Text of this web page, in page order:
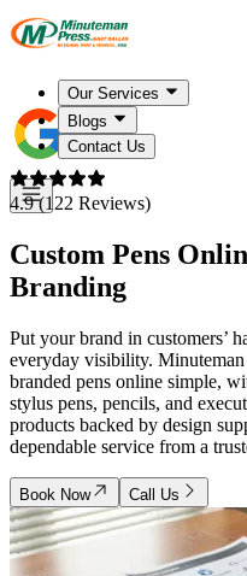
Our Services
Blogs
Contact Us
4.9 (122 Reviews)
Custom Pens
Branding
Put your brand in customers’
everyday visibility. Minuteman
branded pens online simple,
stylus pens, pencils, and
products backed by design
dependable service from a
Book Now Call Us